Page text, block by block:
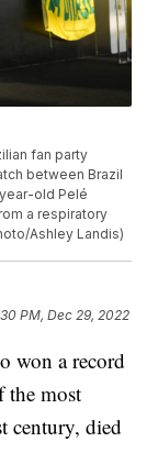
fan party
between Brazil
old Pelé
a respiratory
Ashley Landis)
PM, Dec 29, 2022
won a record
the most
century, died